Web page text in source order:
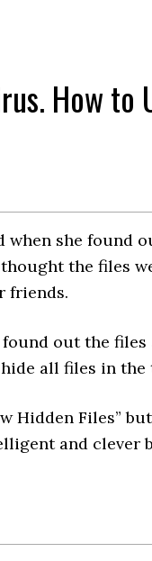
How to
she found
the files
friends.
out the
all files in
Hidden Files”
and clever